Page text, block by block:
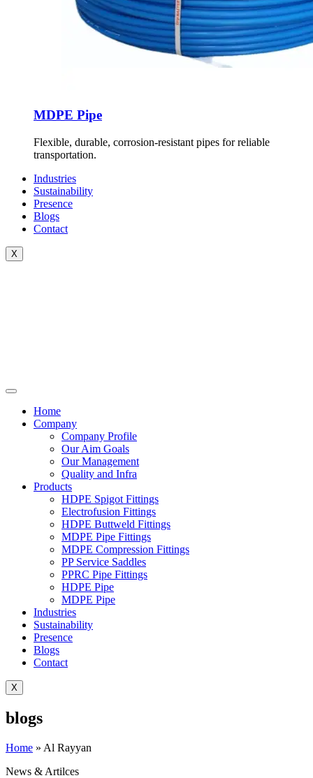
MDPE Pipe
Flexible, durable, corrosion-resistant pipes for reliable
transportation.
Industries
Sustainability
Presence
Blogs
Contact
X
Home
Company
Company Profile
Our Aim Goals
Our Management
Quality and Infra
Products
HDPE Spigot Fittings
Electrofusion Fittings
HDPE Buttweld Fittings
MDPE Pipe Fittings
MDPE Compression Fittings
PP Service Saddles
PPRC Pipe Fittings
HDPE Pipe
MDPE Pipe
Industries
Sustainability
Presence
Blogs
Contact
X
blogs
Home » Al Rayyan
News & Artilces